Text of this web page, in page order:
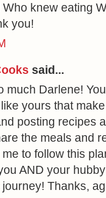
knew eating
you!
said...
much Darlene!
yours that
posting recipes
the meals and
to follow this
AND your
Thanks,